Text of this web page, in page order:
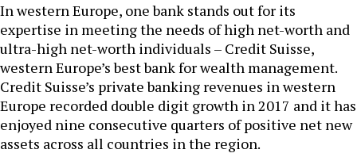
In western Europe, one bank stands out for its
expertise in meeting the needs of high net-worth and
ultra-high net-worth individuals – Credit Suisse,
western Europe’s best bank for wealth management.
Credit Suisse’s private banking revenues in western
Europe recorded double digit growth in 2017 and it has
enjoyed nine consecutive quarters of positive net new
assets across all countries in the region.